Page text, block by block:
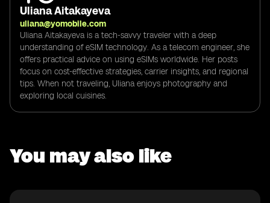
Uliana Aitakayeva
uliana@yomobile.com
Uliana Aitakayeva is a tech-savvy traveler with a deep
understanding of eSIM technology. As a telecom engineer, she
offers practical advice on using eSIMs worldwide. Her posts
focus on cost-effective strategies, carrier insights, and regional
tips. When not traveling, Uliana enjoys photography and
exploring local cuisines.
You may also like